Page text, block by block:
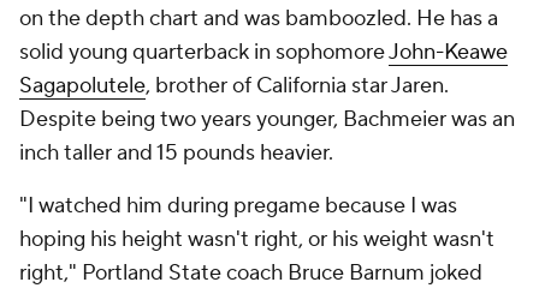
on the depth chart and was bamboozled. He has a
solid young quarterback in sophomoreJohn-Keawe
Sagapolutele, brother of California star Jaren.
Despite being two years younger, Bachmeier was an
inch taller and 15 pounds heavier.
"I watched him during pregame because I was
hoping his height wasn't right, or his weight wasn't
right," Portland State coach Bruce Barnum joked